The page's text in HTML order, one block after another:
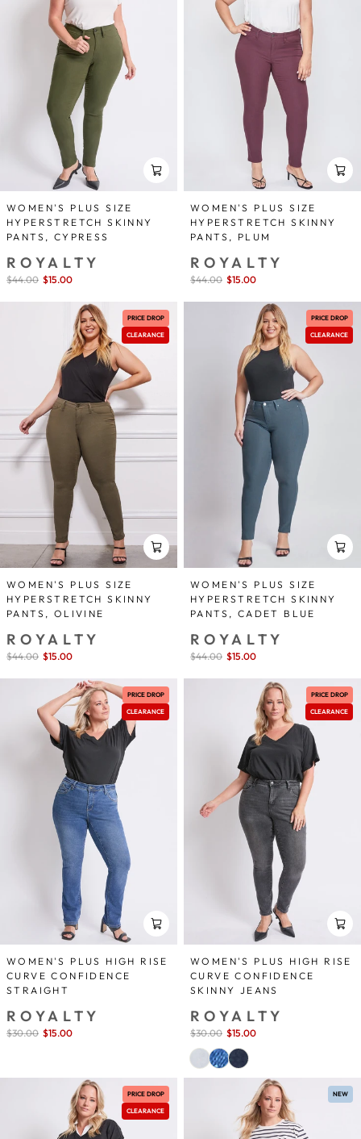
WOMEN'S PLUS SIZE
HYPERSTRETCH SKINNY
PANTS, CYPRESS
ROYALTY
Sale
$44.00 $15.00
WOMEN'S PLUS SIZE
HYPERSTRETCH SKINNY
PANTS, PLUM
ROYALTY
Sale
$44.00 $15.00
PRICE DROP
CLEARANCE
WOMEN'S PLUS SIZE
HYPERSTRETCH SKINNY
PANTS, OLIVINE
ROYALTY
Sale
$44.00 $15.00
PRICE DROP
CLEARANCE
WOMEN'S PLUS SIZE
HYPERSTRETCH SKINNY
PANTS, CADET BLUE
ROYALTY
Sale
$44.00 $15.00
PRICE DROP
CLEARANCE
WOMEN'S PLUS HIGH RISE
CURVE CONFIDENCE
STRAIGHT
ROYALTY
Sale
$30.00 $15.00
PRICE DROP
CLEARANCE
WOMEN'S PLUS HIGH RISE
CURVE CONFIDENCE
SKINNY JEANS
ROYALTY
Sale
price
$30.00 $15.00
PRICE DROP
CLEARANCE
NEW